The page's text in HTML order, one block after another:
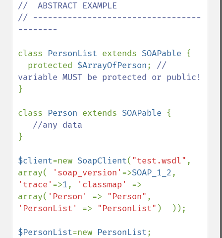
//  ABSTRACT EXAMPLE
// ----------------------------------
--------
class PersonList extends SOAPable {
  protected
$ArrayOfPerson; //
}
class Person extends SOAPable {
}
$client=new SoapClient( "test.wsdl" ,
array(
'soap_version' =>SOAP_1_2
'trace' =>1, 'classmap' =>
array( 'Person' => "Person"
'PersonList' => "PersonList" )  ));
$PersonList=new PersonList;